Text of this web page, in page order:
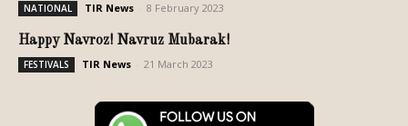
NATIONAL TIR News 8 February 2023
Happy Navroz! Navruz Mubarak!
FESTIVALS TIR News 21 March 2023